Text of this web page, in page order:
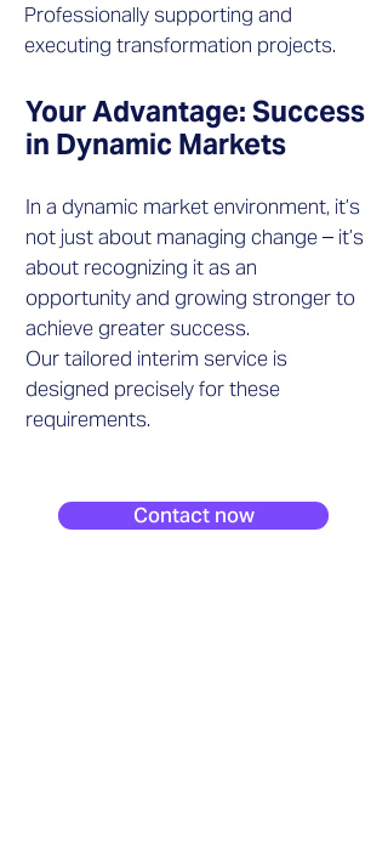
Professionally supporting and
executing transformation projects.
Your Advantage: Success
in Dynamic Markets
​In a dynamic market environment, it’s
not just about managing change – it’s
about recognizing it as an
opportunity and growing stronger to
achieve greater success.
Our tailored interim service is
designed precisely for these
requirements.
Contact now